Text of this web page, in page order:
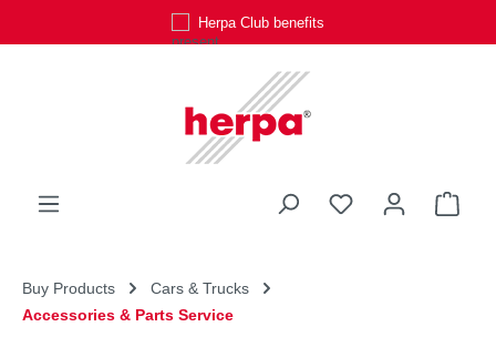
Herpa Club benefits
You have 0
Buy Products
Cars & Trucks
Accessories & Parts Service